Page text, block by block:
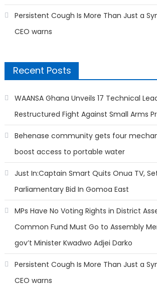
Persistent Cough Is More Than Just a
CEO warns
Recent Posts
WAANSA Ghana Unveils 17 Technical
Restructured Fight Against Small Arms
Behenase community gets four
boost access to portable water
Just In:Captain Smart Quits Onua TV,
Parliamentary Bid In Gomoa East
MPs Have No Voting Rights in District
Common Fund Must Go to Assembly
gov’t Minister Kwadwo Adjei Darko
Persistent Cough Is More Than Just a
CEO warns